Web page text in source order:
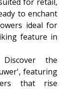
to enchant
ideal for
feature in
Discover the
featuring
that rise